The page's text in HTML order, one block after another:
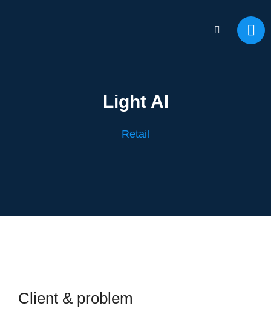
Light AI
Retail
Client & problem